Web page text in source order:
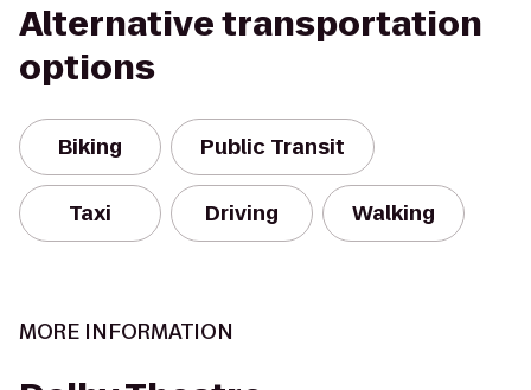
Alternative transportation
options
Biking Public Transit
Taxi Driving Walking
MORE INFORMATION